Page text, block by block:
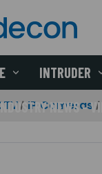
INTRUDER
NEWS -
IP Cameras